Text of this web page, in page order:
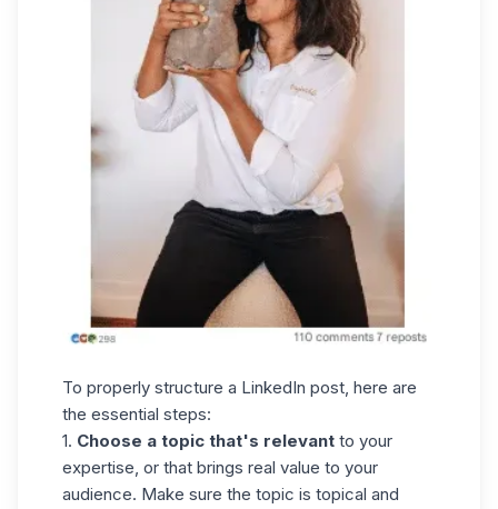
To properly structure a LinkedIn post, here are
the essential steps:
1. Choose a topic that's relevant to your
expertise, or that brings real value to your
audience. Make sure the topic is topical and